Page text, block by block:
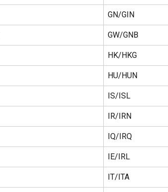
GN/GIN
GW/GNB
HK/HKG
HU/HUN
IS/ISL
IR/IRN
IQ/IRQ
IE/IRL
IT/ITA